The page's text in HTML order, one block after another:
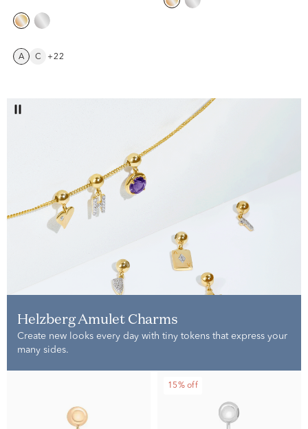
A C +22
Helzberg Amulet Charms
Create new looks every day with tiny tokens that express your
many sides.
15% off